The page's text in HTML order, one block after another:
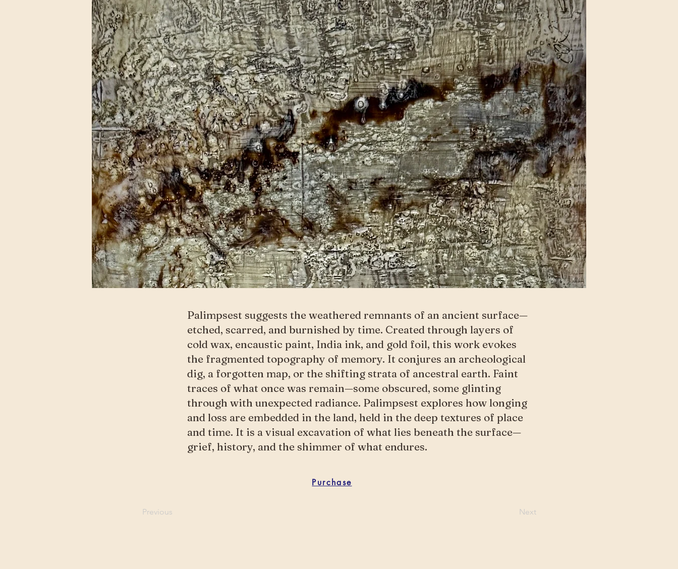
Palimpsest suggests the weathered remnants of an ancient surface—
etched, scarred, and burnished by time. Created through layers of
cold wax, encaustic paint, India ink, and gold foil, this work evokes
the fragmented topography of memory. It conjures an archeological
dig, a forgotten map, or the shifting strata of ancestral earth. Faint
traces of what once was remain—some obscured, some glinting
through with unexpected radiance. Palimpsest explores how longing
and loss are embedded in the land, held in the deep textures of place
and time. It is a visual excavation of what lies beneath the surface—
grief, history, and the shimmer of what endures.
Purchase
Previous Next